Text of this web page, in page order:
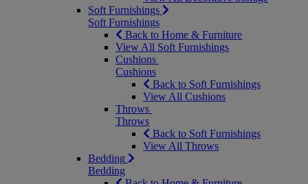
Soft Furnishings
Soft Furnishings
Back to Home & Furniture
View All Soft Furnishings
Cushions
Cushions
Back to Soft Furnishings
View All Cushions
Throws
Throws
Back to Soft Furnishings
View All Throws
Bedding
Bedding